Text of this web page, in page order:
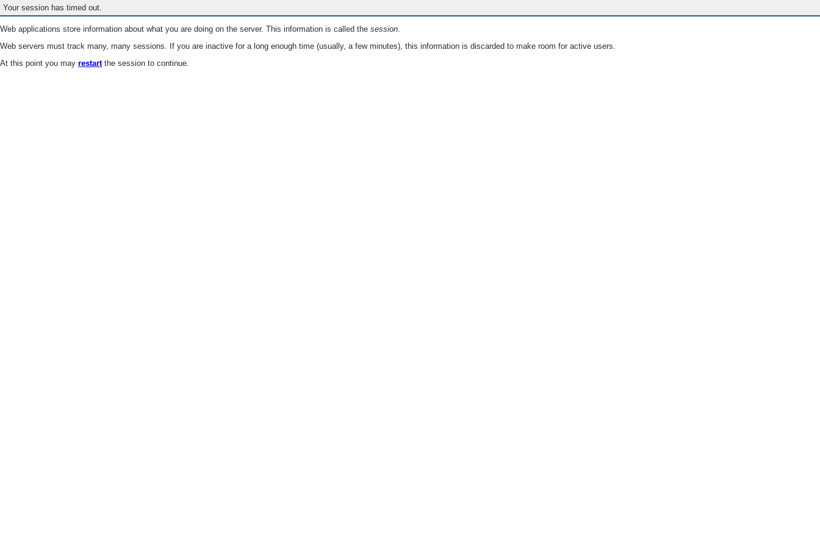
Your session has timed out.
Web applications store information about what you are doing on the server. This information is called the session.
Web servers must track many, many sessions. If you are inactive for a long enough time (usually, a few minutes), this information is discarded to make room for active users.
At this point you may restartthe session to continue.